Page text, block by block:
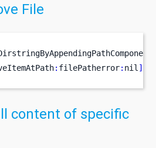
File
: filePatherror: nil ];
content of specific